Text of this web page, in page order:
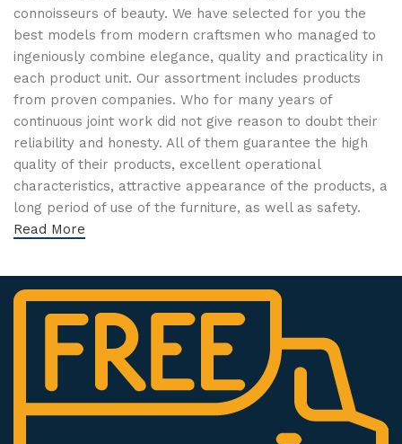
connoisseurs of beauty. We have selected for you the
best models from modern craftsmen who managed to
ingeniously combine elegance, quality and practicality in
each product unit. Our assortment includes products
from proven companies. Who for many years of
continuous joint work did not give reason to doubt their
reliability and honesty. All of them guarantee the high
quality of their products, excellent operational
characteristics, attractive appearance of the products, a
long period of use of the furniture, as well as safety.
Read More